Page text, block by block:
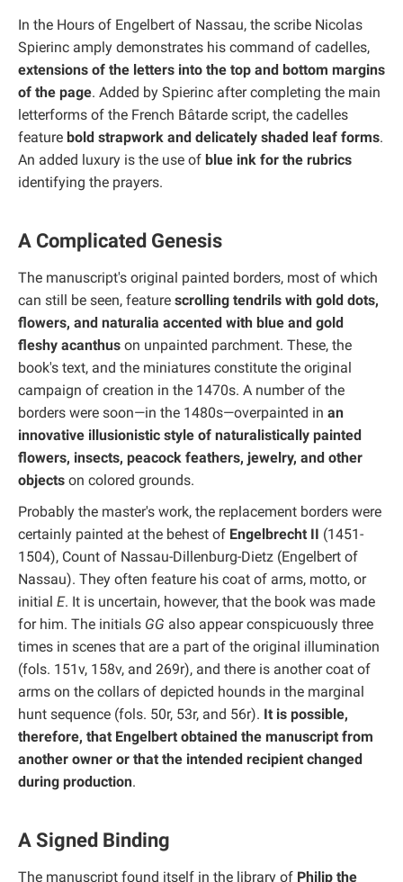
In the Hours of Engelbert of Nassau, the scribe Nicolas
Spierinc amply demonstrates his command of cadelles,
extensions of the letters into the top and bottom margins
of the page. Added by Spierinc after completing the main
letterforms of the French Bâtarde script, the cadelles
feature bold strapwork and delicately shaded leaf forms.
An added luxury is the use of blue ink for the rubrics
identifying the prayers.
A Complicated Genesis
The manuscript's original painted borders, most of which
can still be seen, feature scrolling tendrils with gold dots,
flowers, and naturalia accented with blue and gold
fleshy acanthus on unpainted parchment. These, the
book's text, and the miniatures constitute the original
campaign of creation in the 1470s. A number of the
borders were soon—in the 1480s—overpainted in an
innovative illusionistic style of naturalistically painted
flowers, insects, peacock feathers, jewelry, and other
objects on colored grounds.
Probably the master's work, the replacement borders were
certainly painted at the behest of Engelbrecht II (1451-
1504), Count of Nassau-Dillenburg-Dietz (Engelbert of
Nassau). They often feature his coat of arms, motto, or
initial E. It is uncertain, however, that the book was made
for him. The initials GG also appear conspicuously three
times in scenes that are a part of the original illumination
(fols. 151v, 158v, and 269r), and there is another coat of
arms on the collars of depicted hounds in the marginal
hunt sequence (fols. 50r, 53r, and 56r). It is possible,
therefore, that Engelbert obtained the manuscript from
another owner or that the intended recipient changed
during production.
A Signed Binding
The manuscript found itself in the library of Philip the